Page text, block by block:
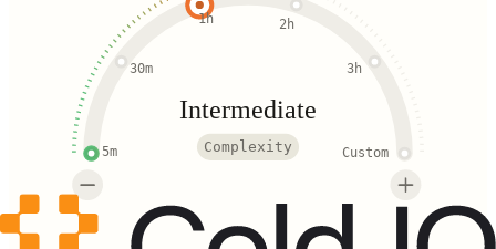
5m
30m
1h 2h
3h
Custom
Intermediate
Complexity